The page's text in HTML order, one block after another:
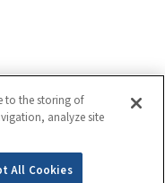
to the storing of
analyze site
All Cookies